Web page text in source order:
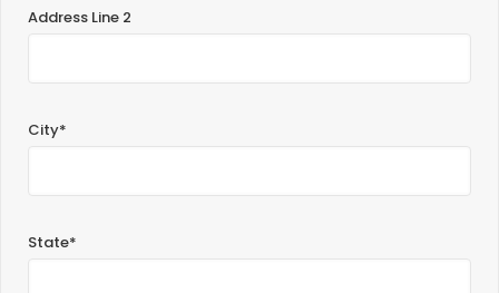
Address Line 2
City*
State*